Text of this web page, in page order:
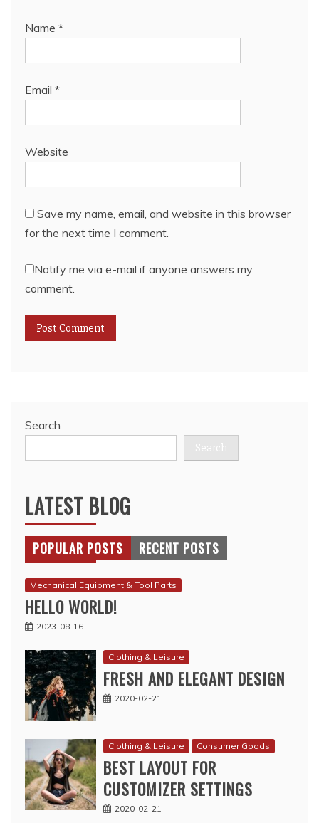
Name *
Email *
Website
Save my name, email, and website in this browser
for the next time I comment.
Notify me via e-mail if anyone answers my
comment.
Search
Search
LATEST BLOG
POPULAR POSTS RECENT POSTS
Mechanical Equipment & Tool Parts
HELLO WORLD!
2023-08-16
Clothing & Leisure
FRESH AND ELEGANT DESIGN
2020-02-21
Clothing & Leisure Consumer Goods
BEST LAYOUT FOR
CUSTOMIZER SETTINGS
2020-02-21